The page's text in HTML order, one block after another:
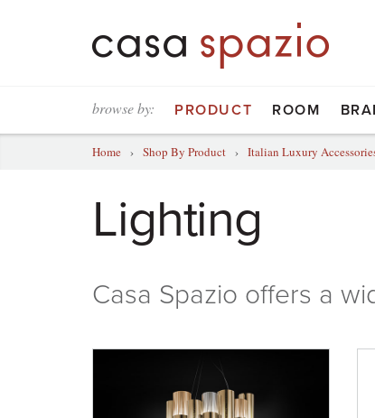
browse by: PRODUCT ROOM
Home › Shop By Product › Italian Luxury
Lighting
Casa Spazio offers a